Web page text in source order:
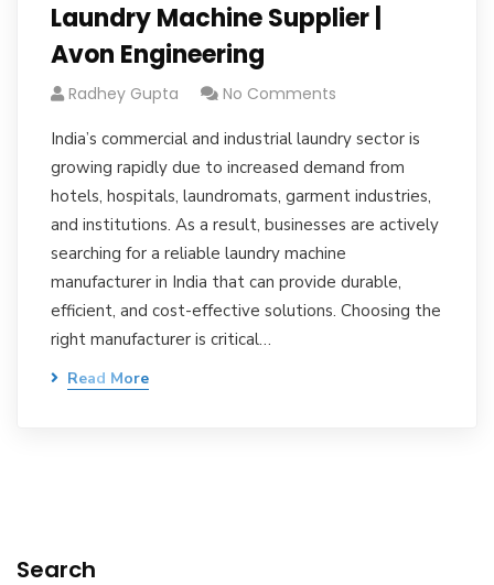
Laundry Machine Supplier |
Avon Engineering
Radhey Gupta No Comments
India’s commercial and industrial laundry sector is
growing rapidly due to increased demand from
hotels, hospitals, laundromats, garment industries,
and institutions. As a result, businesses are actively
searching for a reliable laundry machine
manufacturer in India that can provide durable,
efficient, and cost-effective solutions. Choosing the
right manufacturer is critical…
Read More
Search